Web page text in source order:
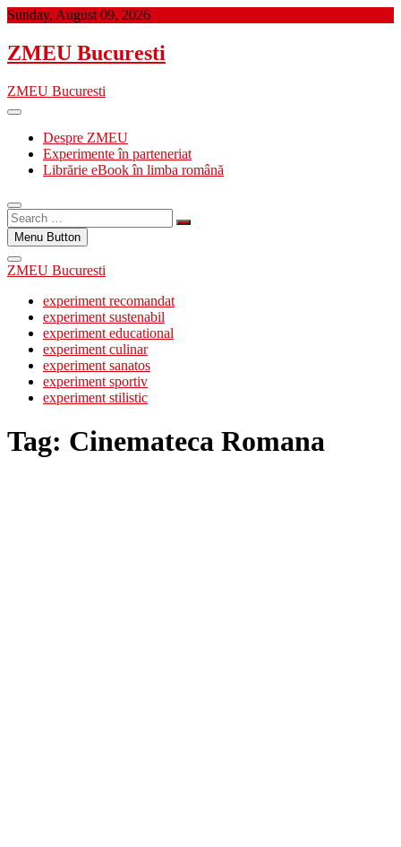
Skip
content
Sunday, August 09, 2026
ZMEU Bucuresti
ZMEU Bucuresti
Despre ZMEU
Experimente în parteneriat
Librărie eBook în limba română
Search
…Menu Button
ZMEU Bucuresti
experiment recomandat
experiment sustenabil
experiment educational
experiment culinar
experiment sanatos
experiment sportiv
experiment stilistic
Tag: Cinemateca Romana